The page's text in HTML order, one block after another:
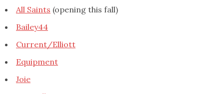
All Saints (opening this fall)
Bailey44
Current/Elliott
Equipment
Joie